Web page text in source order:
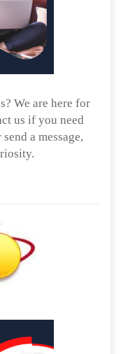
We are here for
us if you need
a message,